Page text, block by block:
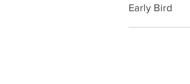
Early Bird